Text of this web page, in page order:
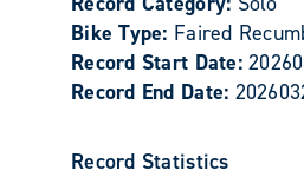
Bike Type: Faired
Record Start Date:
Record End Date:
Record Statistics